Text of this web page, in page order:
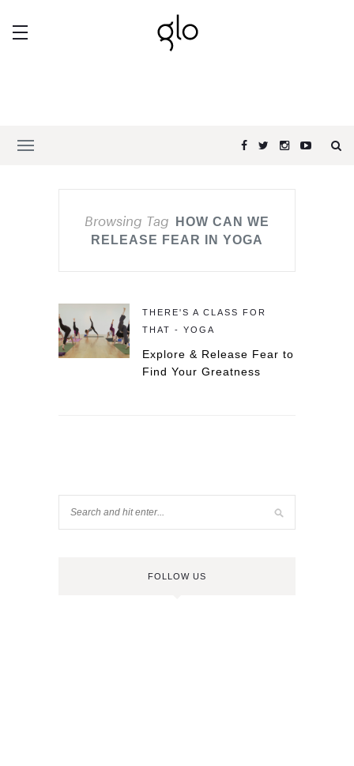
Browsing Tag
HOW CAN WE
RELEASE FEAR IN YOGA
THERE'S A CLASS FOR
THAT - YOGA
Explore & Release Fear to
Find Your Greatness
FOLLOW US